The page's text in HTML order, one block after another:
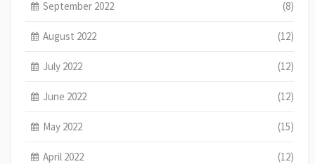
September 2022 (8)
August 2022 (12)
July 2022 (12)
June 2022 (12)
May 2022 (15)
April 2022 (12)